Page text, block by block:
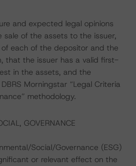
and expected legal opinions
of the assets to the issuer,
each of the depositor and the
that the issuer has a valid first-
in the assets, and the
Morningstar “Legal Criteria
methodology.
GOVERNANCE
Social/Governance (ESG)
or relevant effect on the